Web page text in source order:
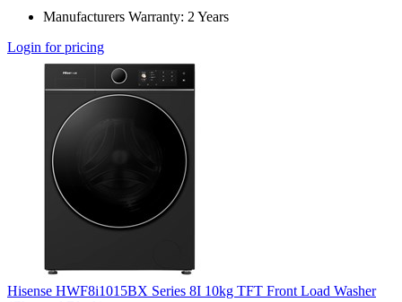
Manufacturers Warranty: 2 Years
Login for pricing
Hisense HWF8i1015BX Series 8I 10kg TFT Front Load Washer